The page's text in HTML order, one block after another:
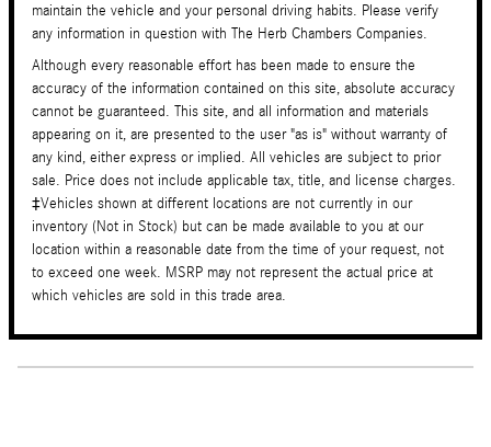
maintain the vehicle and your personal driving habits. Please verify
any information in question with The Herb Chambers Companies.
Although every reasonable effort has been made to ensure the
accuracy of the information contained on this site, absolute accuracy
cannot be guaranteed. This site, and all information and materials
appearing on it, are presented to the user "as is" without warranty of
any kind, either express or implied. All vehicles are subject to prior
sale. Price does not include applicable tax, title, and license charges.
‡Vehicles shown at different locations are not currently in our
inventory (Not in Stock) but can be made available to you at our
location within a reasonable date from the time of your request, not
to exceed one week. MSRP may not represent the actual price at
which vehicles are sold in this trade area.